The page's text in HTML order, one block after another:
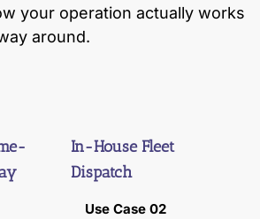
your operation actually works
around.
In-House Fleet
Dispatch
Use Case 02